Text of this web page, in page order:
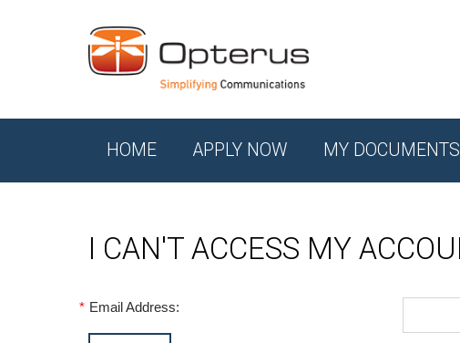
HOME APPLY NOW MY DOCUMENTS
I CAN'T ACCESS MY
* Email Address: